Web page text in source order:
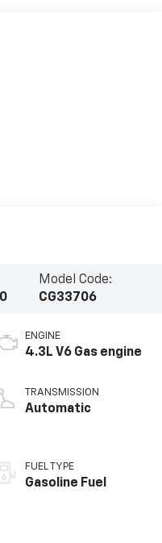
Model Code:
CG33706
ENGINE
4.3L V6 Gas engine
TRANSMISSION
Automatic
FUEL TYPE
Gasoline Fuel